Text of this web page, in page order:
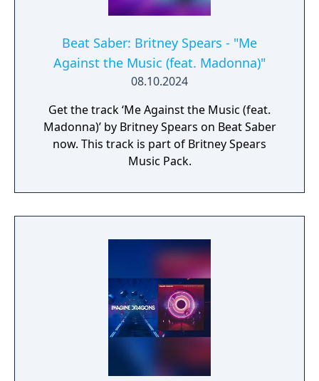
Beat Saber: Britney Spears - "Me
Against the Music (feat. Madonna)"
08.10.2024
Get the track ‘Me Against the Music (feat.
Madonna)’ by Britney Spears on Beat Saber
now. This track is part of Britney Spears
Music Pack.